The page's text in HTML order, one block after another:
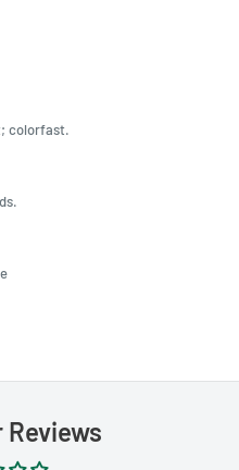
colorfast.